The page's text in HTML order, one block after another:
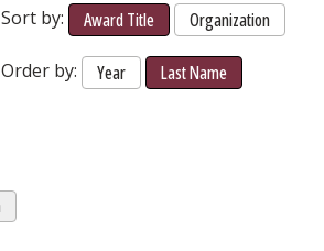
Sort by: Award Title Organization
Order by: Year Last Name